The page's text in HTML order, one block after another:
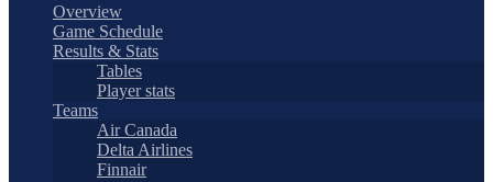
Overview
Game Schedule
Results & Stats
Tables
Player stats
Teams
Air Canada
Delta Airlines
Finnair